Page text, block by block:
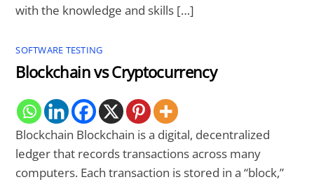
with the knowledge and skills […]
SOFTWARE TESTING
Blockchain vs Cryptocurrency
Blockchain Blockchain is a digital, decentralized
ledger that records transactions across many
computers. Each transaction is stored in a “block,”